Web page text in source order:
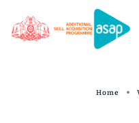
Home